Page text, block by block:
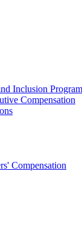
Inclusion
Compensation
Compensation